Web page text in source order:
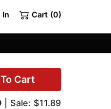
In Cart (0)
Cart
| Sale: $11.89